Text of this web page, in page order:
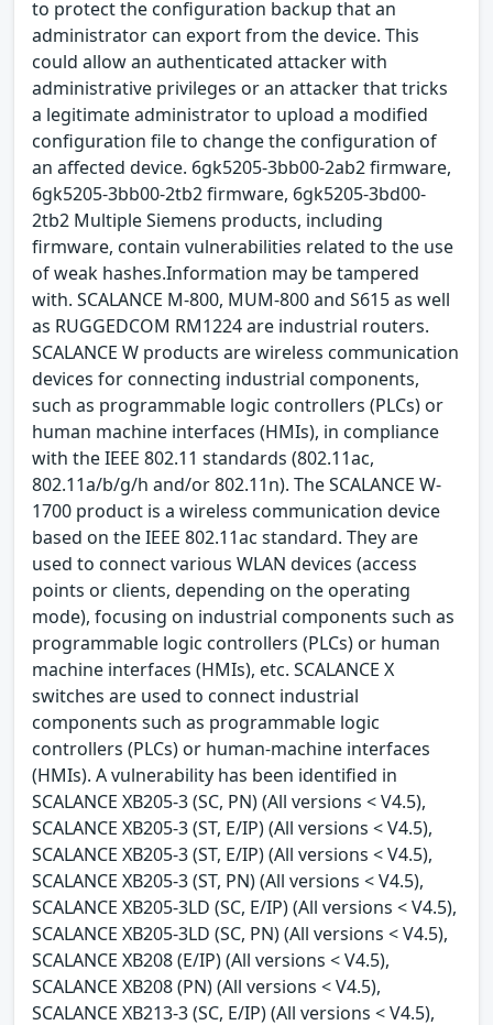
to protect the configuration backup that an
administrator can export from the device. This
could allow an authenticated attacker with
administrative privileges or an attacker that tricks
a legitimate administrator to upload a modified
configuration file to change the configuration of
an affected device. 6gk5205-3bb00-2ab2 firmware,
6gk5205-3bb00-2tb2 firmware, 6gk5205-3bd00-
2tb2 Multiple Siemens products, including
firmware, contain vulnerabilities related to the use
of weak hashes.Information may be tampered
with. SCALANCE M-800, MUM-800 and S615 as well
as RUGGEDCOM RM1224 are industrial routers.
SCALANCE W products are wireless communication
devices for connecting industrial components,
such as programmable logic controllers (PLCs) or
human machine interfaces (HMIs), in compliance
with the IEEE 802.11 standards (802.11ac,
802.11a/b/g/h and/or 802.11n). The SCALANCE W-
1700 product is a wireless communication device
based on the IEEE 802.11ac standard. They are
used to connect various WLAN devices (access
points or clients, depending on the operating
mode), focusing on industrial components such as
programmable logic controllers (PLCs) or human
machine interfaces (HMIs), etc. SCALANCE X
switches are used to connect industrial
components such as programmable logic
controllers (PLCs) or human-machine interfaces
(HMIs). A vulnerability has been identified in
SCALANCE XB205-3 (SC, PN) (All versions < V4.5),
SCALANCE XB205-3 (ST, E/IP) (All versions < V4.5),
SCALANCE XB205-3 (ST, E/IP) (All versions < V4.5),
SCALANCE XB205-3 (ST, PN) (All versions < V4.5),
SCALANCE XB205-3LD (SC, E/IP) (All versions < V4.5),
SCALANCE XB205-3LD (SC, PN) (All versions < V4.5),
SCALANCE XB208 (E/IP) (All versions < V4.5),
SCALANCE XB208 (PN) (All versions < V4.5),
SCALANCE XB213-3 (SC, E/IP) (All versions < V4.5),